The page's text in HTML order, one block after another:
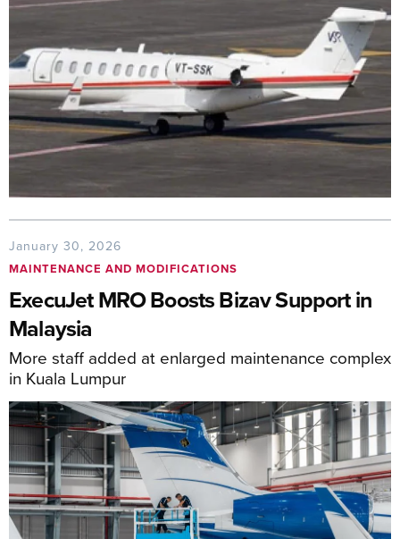
January 30, 2026
MAINTENANCE AND MODIFICATIONS
ExecuJet MRO Boosts Bizav Support in
Malaysia
More staff added at enlarged maintenance complex
in Kuala Lumpur